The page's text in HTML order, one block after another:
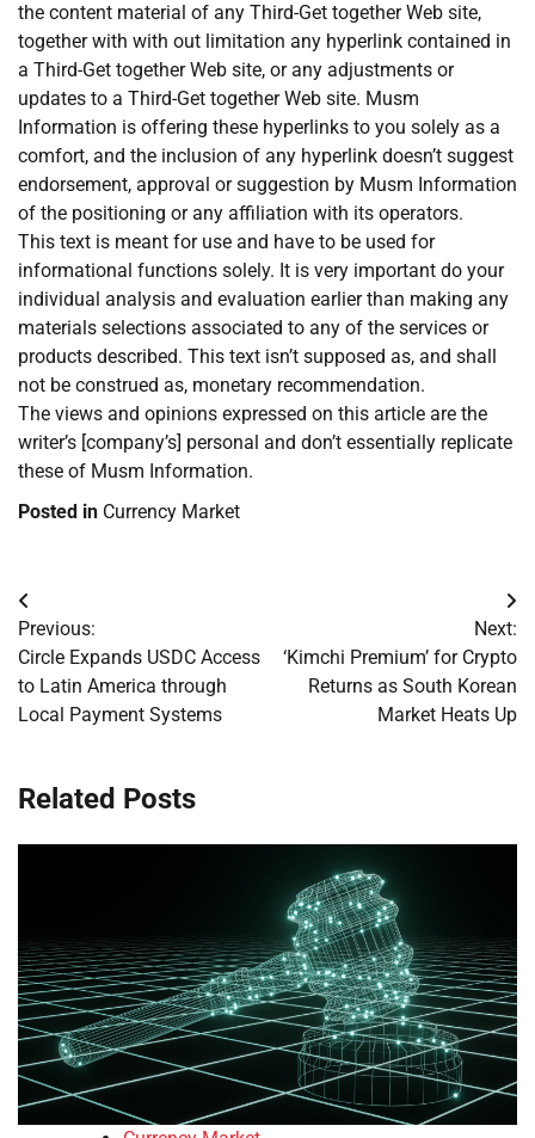
the content material of any Third-Get together Web site,
together with with out limitation any hyperlink contained in
a Third-Get together Web site, or any adjustments or
updates to a Third-Get together Web site. Musm
Information is offering these hyperlinks to you solely as a
comfort, and the inclusion of any hyperlink doesn’t suggest
endorsement, approval or suggestion by Musm Information
of the positioning or any affiliation with its operators.
This text is meant for use and have to be used for
informational functions solely. It is very important do your
individual analysis and evaluation earlier than making any
materials selections associated to any of the services or
products described. This text isn’t supposed as, and shall
not be construed as, monetary recommendation.
The views and opinions expressed on this article are the
writer’s [company’s] personal and don’t essentially replicate
these of Musm Information.
Posted in Currency Market
Post
navigation
Previous:
Circle Expands USDC Access
to Latin America through
Local Payment Systems
Next:
‘Kimchi Premium’ for Crypto
Returns as South Korean
Market Heats Up
Related Posts